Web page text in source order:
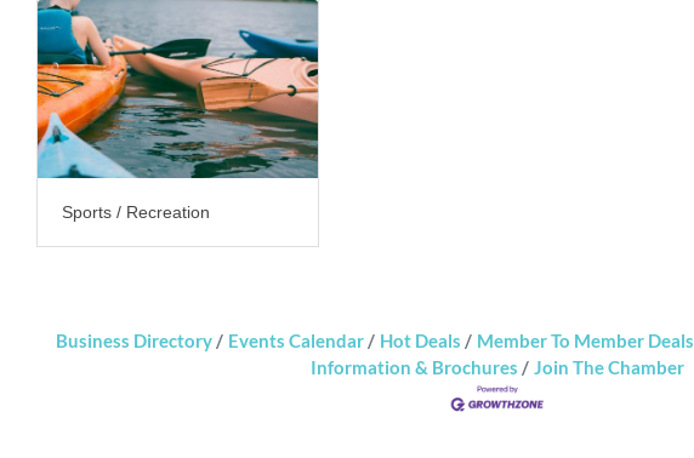
Sports / Recreation
Business Directory Events Calendar Hot Deals Member To Member Deals
Information & Brochures
Join The Chamber